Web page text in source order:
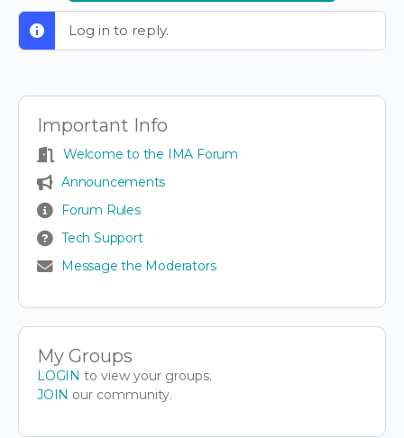
Log in to reply.
Important Info
Welcome to the IMA Forum
Announcements
Forum Rules
Tech Support
Message the Moderators
My Groups
LOGIN to view your groups.
JOIN our community.